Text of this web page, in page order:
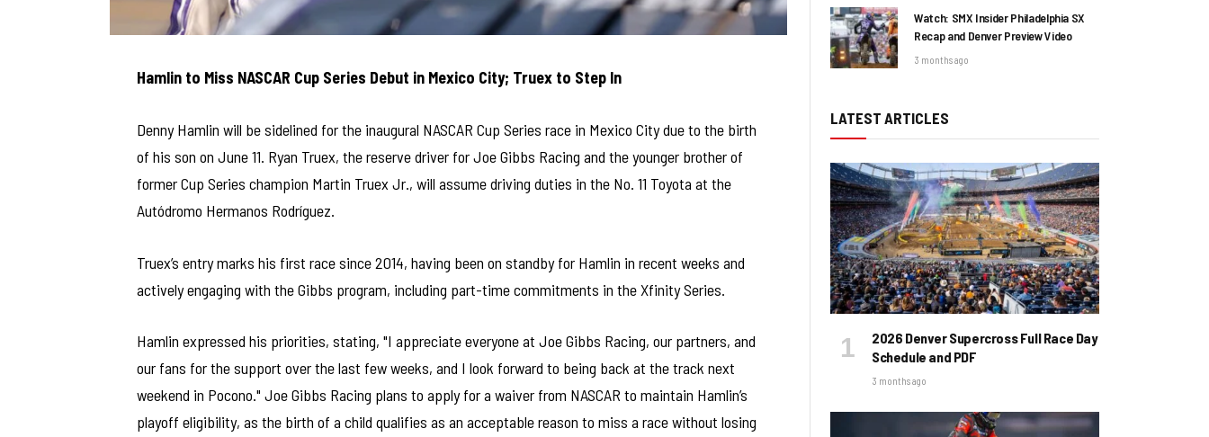
Hamlin to Miss NASCAR Cup Series Debut in Mexico City; Truex to Step In
Denny Hamlin will be sidelined for the inaugural NASCAR Cup Series race in Mexico City due to the birth
of his son on June 11. Ryan Truex, the reserve driver for Joe Gibbs Racing and the younger brother of
former Cup Series champion Martin Truex Jr., will assume driving duties in the No. 11 Toyota at the
Autódromo Hermanos Rodríguez.
Truex’s entry marks his first race since 2014, having been on standby for Hamlin in recent weeks and
actively engaging with the Gibbs program, including part-time commitments in the Xfinity Series.
Hamlin expressed his priorities, stating, "I appreciate everyone at Joe Gibbs Racing, our partners, and
our fans for the support over the last few weeks, and I look forward to being back at the track next
weekend in Pocono." Joe Gibbs Racing plans to apply for a waiver from NASCAR to maintain Hamlin’s
playoff eligibility, as the birth of a child qualifies as an acceptable reason to miss a race without losing
Watch: SMX Insider Philadelphia SX
Recap and Denver Preview Video
3 months ago
LATEST ARTICLES
2026 Denver Supercross Full Race Day
Schedule and PDF
3 months ago